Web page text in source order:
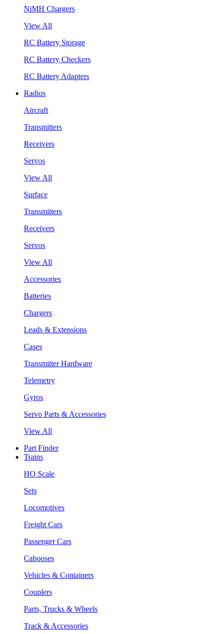
NiMH Chargers
View All
RC Battery Storage
RC Battery Checkers
RC Battery Adapters
Radios
Aircraft
Transmitters
Receivers
Servos
View All
Surface
Transmitters
Receivers
Servos
View All
Accessories
Batteries
Chargers
Leads & Extensions
Cases
Transmitter Hardware
Telemetry
Gyros
Servo Parts & Accessories
View All
Part Finder
Trains
HO Scale
Sets
Locomotives
Freight Cars
Passenger Cars
Cabooses
Vehicles & Containers
Couplers
Parts, Trucks & Wheels
Track & Accessories